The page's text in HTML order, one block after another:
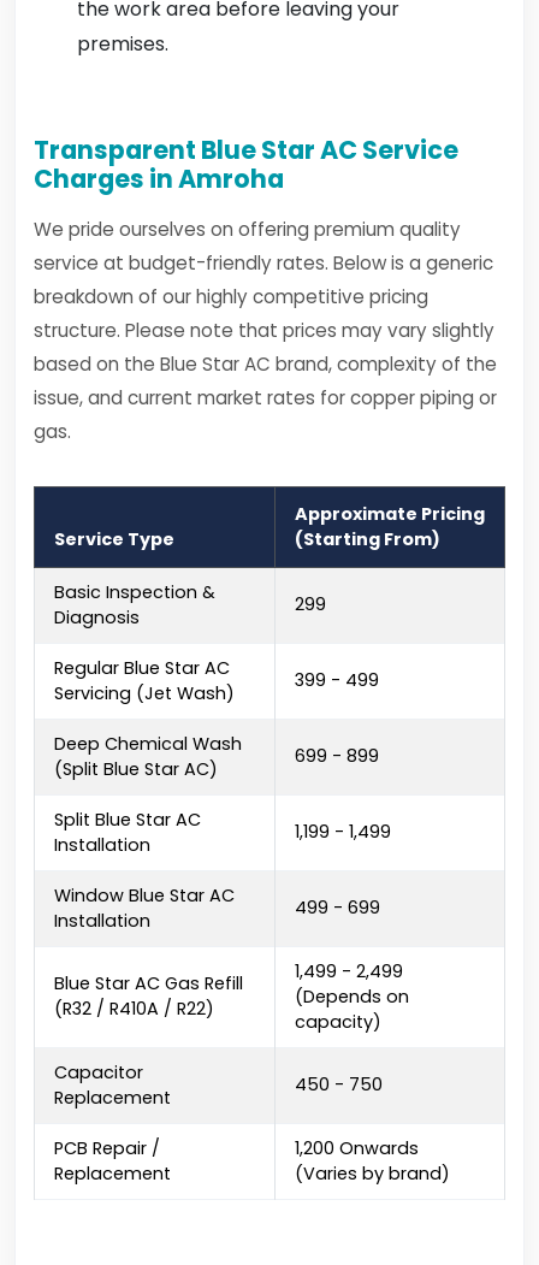
the work area before leaving your
premises.
Transparent Blue Star AC Service
Charges in Amroha
We pride ourselves on offering premium quality
service at budget-friendly rates. Below is a generic
breakdown of our highly competitive pricing
structure. Please note that prices may vary slightly
based on the Blue Star AC brand, complexity of the
issue, and current market rates for copper piping or
gas.
Service Type
Approximate Pricing
(Starting From)
Basic Inspection &
Diagnosis
₹299
Regular Blue Star AC
Servicing (Jet Wash)
₹399 - ₹499
Deep Chemical Wash
(Split Blue Star AC)
₹699 - ₹899
Split Blue Star AC
Installation
₹1,199 - ₹1,499
Window Blue Star AC
Installation
₹499 - ₹699
Blue Star AC Gas Refill
(R32 / R410A / R22)
₹1,499 - ₹2,499
(Depends on
capacity)
Capacitor
Replacement
₹450 - ₹750
PCB Repair /
Replacement
₹1,200 Onwards
(Varies by brand)